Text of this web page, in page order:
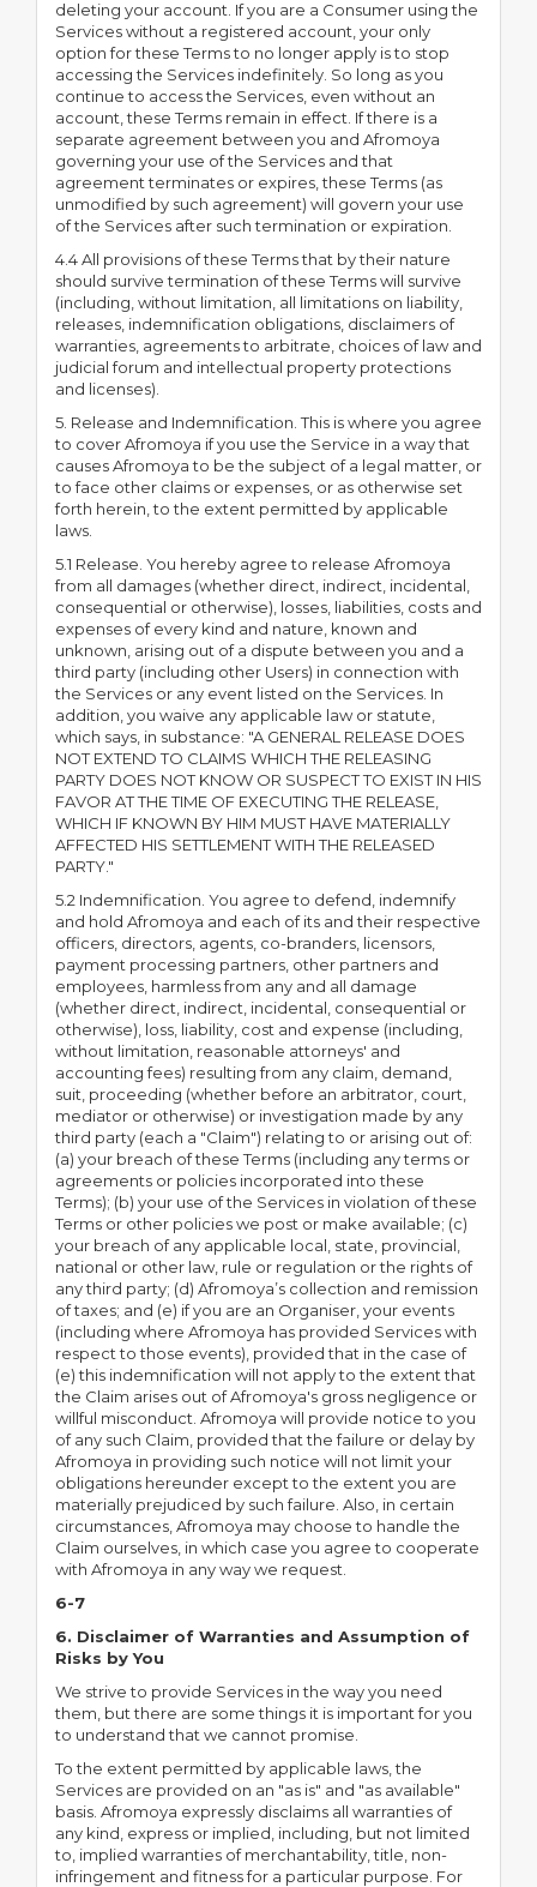
deleting your account. If you are a Consumer using the
Services without a registered account, your only
option for these Terms to no longer apply is to stop
accessing the Services indefinitely. So long as you
continue to access the Services, even without an
account, these Terms remain in effect. If there is a
separate agreement between you and Afromoya
governing your use of the Services and that
agreement terminates or expires, these Terms (as
unmodified by such agreement) will govern your use
of the Services after such termination or expiration.
4.4 All provisions of these Terms that by their nature
should survive termination of these Terms will survive
(including, without limitation, all limitations on liability,
releases, indemnification obligations, disclaimers of
warranties, agreements to arbitrate, choices of law and
judicial forum and intellectual property protections
and licenses).
5. Release and Indemnification. This is where you agree
to cover Afromoya if you use the Service in a way that
causes Afromoya to be the subject of a legal matter, or
to face other claims or expenses, or as otherwise set
forth herein, to the extent permitted by applicable
laws.
5.1 Release. You hereby agree to release Afromoya
from all damages (whether direct, indirect, incidental,
consequential or otherwise), losses, liabilities, costs and
expenses of every kind and nature, known and
unknown, arising out of a dispute between you and a
third party (including other Users) in connection with
the Services or any event listed on the Services. In
addition, you waive any applicable law or statute,
which says, in substance: "A GENERAL RELEASE DOES
NOT EXTEND TO CLAIMS WHICH THE RELEASING
PARTY DOES NOT KNOW OR SUSPECT TO EXIST IN HIS
FAVOR AT THE TIME OF EXECUTING THE RELEASE,
WHICH IF KNOWN BY HIM MUST HAVE MATERIALLY
AFFECTED HIS SETTLEMENT WITH THE RELEASED
PARTY."
5.2 Indemnification. You agree to defend, indemnify
and hold Afromoya and each of its and their respective
officers, directors, agents, co-branders, licensors,
payment processing partners, other partners and
employees, harmless from any and all damage
(whether direct, indirect, incidental, consequential or
otherwise), loss, liability, cost and expense (including,
without limitation, reasonable attorneys' and
accounting fees) resulting from any claim, demand,
suit, proceeding (whether before an arbitrator, court,
mediator or otherwise) or investigation made by any
third party (each a "Claim") relating to or arising out of:
(a) your breach of these Terms (including any terms or
agreements or policies incorporated into these
Terms); (b) your use of the Services in violation of these
Terms or other policies we post or make available; (c)
your breach of any applicable local, state, provincial,
national or other law, rule or regulation or the rights of
any third party; (d) Afromoya’s collection and remission
of taxes; and (e) if you are an Organiser, your events
(including where Afromoya has provided Services with
respect to those events), provided that in the case of
(e) this indemnification will not apply to the extent that
the Claim arises out of Afromoya's gross negligence or
willful misconduct. Afromoya will provide notice to you
of any such Claim, provided that the failure or delay by
Afromoya in providing such notice will not limit your
obligations hereunder except to the extent you are
materially prejudiced by such failure. Also, in certain
circumstances, Afromoya may choose to handle the
Claim ourselves, in which case you agree to cooperate
with Afromoya in any way we request.
6-7
6. Disclaimer of Warranties and Assumption of
Risks by You
We strive to provide Services in the way you need
them, but there are some things it is important for you
to understand that we cannot promise.
To the extent permitted by applicable laws, the
Services are provided on an "as is" and "as available"
basis. Afromoya expressly disclaims all warranties of
any kind, express or implied, including, but not limited
to, implied warranties of merchantability, title, non-
infringement and fitness for a particular purpose. For